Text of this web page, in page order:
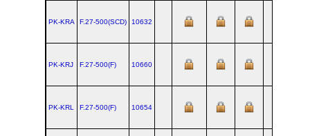
PK-KRA F.27‑500(SCD) 10632
PK-KRJ F.27‑500(F) 10660
PK-KRL F.27‑500(F) 10654